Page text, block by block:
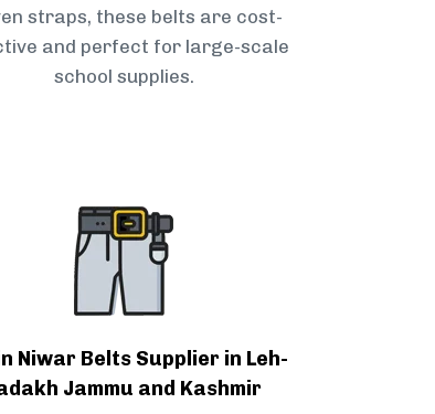
straps, these belts are cost-
and perfect for large-scale
school supplies.
Niwar Belts Supplier in Leh-
Jammu and Kashmir